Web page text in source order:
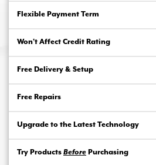
Flexible Payment Term
Won’t Affect Credit Rating
Free Delivery & Setup
Free Repairs
Upgrade to the Latest Technology
Try Products Before Purchasing